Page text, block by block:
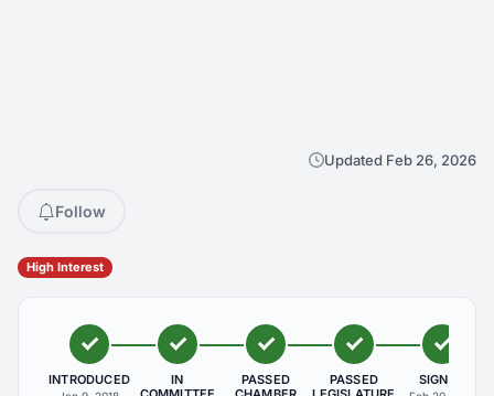
Updated Feb 26, 2026
Follow
High Interest
INTRODUCED
IN
PASSED
PASSED
SIGNED